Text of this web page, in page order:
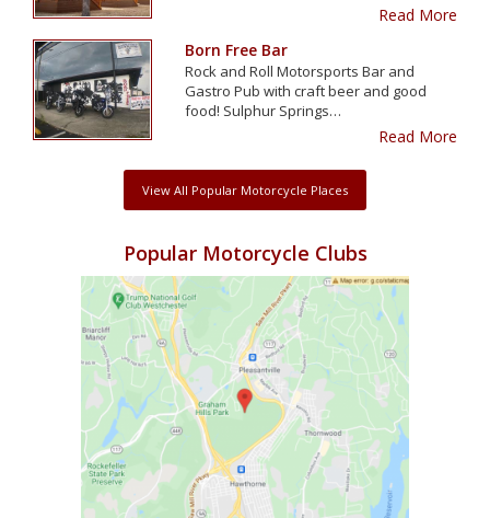
Read More
Born Free Bar
Rock and Roll Motorsports Bar and
Gastro Pub with craft beer and good
food! Sulphur Springs…
Read More
View All Popular Motorcycle Places
Popular Motorcycle Clubs